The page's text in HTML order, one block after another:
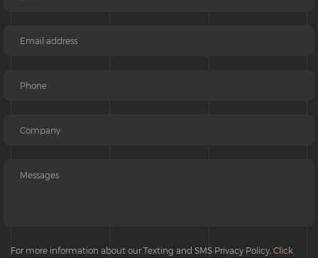
For more information about our Texting and SMS Privacy Policy, Click